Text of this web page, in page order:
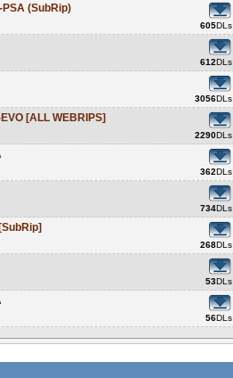
(SubRip)
605DLs
612DLs
3056DLs
[ALL WEBRIPS]
2290DLs
362DLs
734DLs
268DLs
53DLs
56DLs